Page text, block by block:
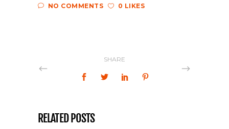
NO COMMENTS
0 LIKES
SHARE
RELATED POSTS